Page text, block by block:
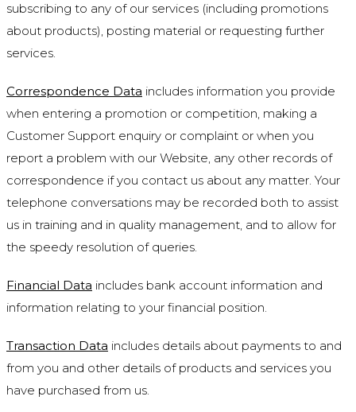
subscribing to any of our services (including promotions
about products), posting material or requesting further
services.
Correspondence Data includes information you provide
when entering a promotion or competition, making a
Customer Support enquiry or complaint or when you
report a problem with our Website, any other records of
correspondence if you contact us about any matter. Your
telephone conversations may be recorded both to assist
us in training and in quality management, and to allow for
the speedy resolution of queries.
Financial Data includes bank account information and
information relating to your financial position.
Transaction Data includes details about payments to and
from you and other details of products and services you
have purchased from us.